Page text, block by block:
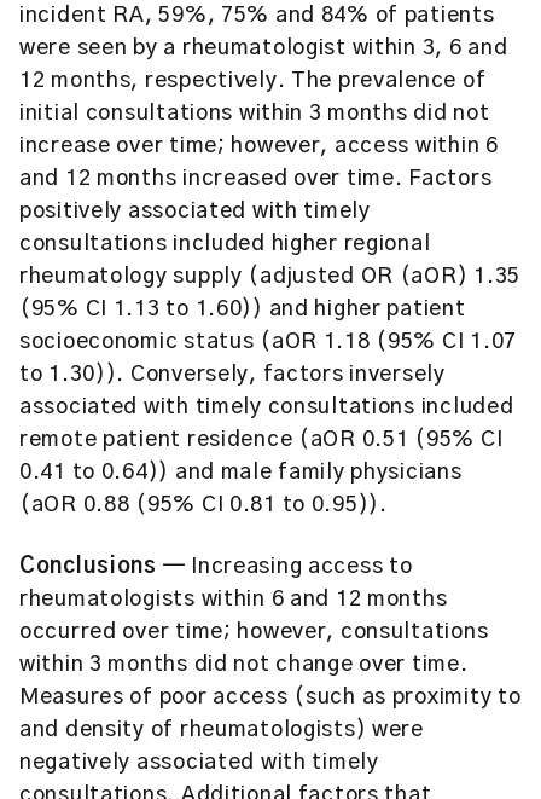
incident RA, 59%, 75% and 84% of patients
were seen by a rheumatologist within 3, 6 and
12 months, respectively. The prevalence of
initial consultations within 3 months did not
increase over time; however, access within 6
and 12 months increased over time. Factors
positively associated with timely
consultations included higher regional
rheumatology supply (adjusted OR (aOR) 1.35
(95% CI 1.13 to 1.60)) and higher patient
socioeconomic status (aOR 1.18 (95% CI 1.07
to 1.30)). Conversely, factors inversely
associated with timely consultations included
remote patient residence (aOR 0.51 (95% CI
0.41 to 0.64)) and male family physicians
(aOR 0.88 (95% CI 0.81 to 0.95)).
Conclusions ─ Increasing access to
rheumatologists within 6 and 12 months
occurred over time; however, consultations
within 3 months did not change over time.
Measures of poor access (such as proximity to
and density of rheumatologists) were
negatively associated with timely